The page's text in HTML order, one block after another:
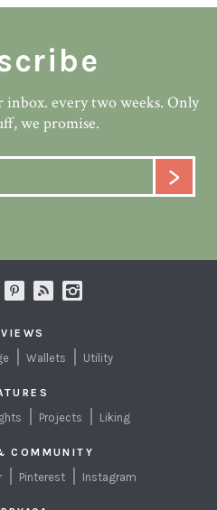
inbox. every two weeks. Only
we promise.
Wallets Utility
Projects Liking
COMMUNITY
Pinterest Instagram